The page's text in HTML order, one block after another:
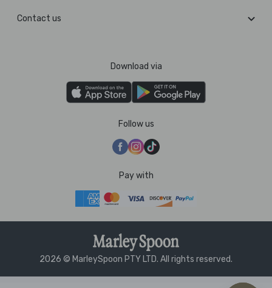
Contact us
Download via
Follow us
Pay with
2026 © MarleySpoon PTY LTD. All rights reserved.